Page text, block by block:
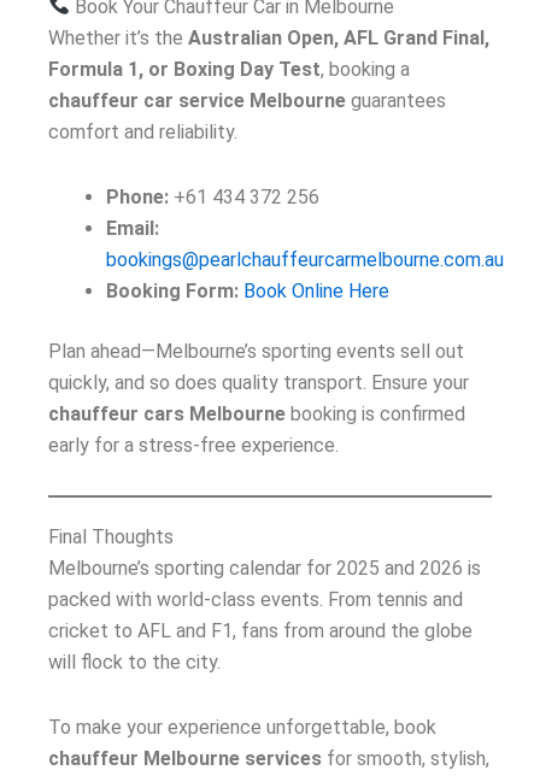
Book Your Chauffeur Car in Melbourne
Whether it’s the Australian Open, AFL Grand Final,
Formula 1, or Boxing Day Test, booking a
chauffeur car service Melbourne guarantees
comfort and reliability.
Phone: +61 434 372 256
Email:
bookings@pearlchauffeurcarmelbourne.com.au
Booking Form: Book Online Here
Plan ahead—Melbourne’s sporting events sell out
quickly, and so does quality transport. Ensure your
chauffeur cars Melbourne booking is confirmed
early for a stress-free experience.
Final Thoughts
Melbourne’s sporting calendar for 2025 and 2026 is
packed with world-class events. From tennis and
cricket to AFL and F1, fans from around the globe
will flock to the city.
To make your experience unforgettable, book
chauffeur Melbourne services for smooth, stylish,